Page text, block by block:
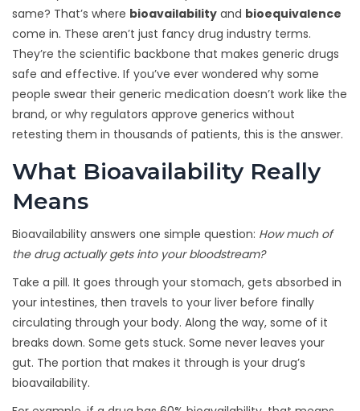
same? That’s where bioavailability and bioequivalence
come in. These aren’t just fancy drug industry terms.
They’re the scientific backbone that makes generic drugs
safe and effective. If you’ve ever wondered why some
people swear their generic medication doesn’t work like the
brand, or why regulators approve generics without
retesting them in thousands of patients, this is the answer.
What Bioavailability Really
Means
Bioavailability answers one simple question: How much of
the drug actually gets into your bloodstream?
Take a pill. It goes through your stomach, gets absorbed in
your intestines, then travels to your liver before finally
circulating through your body. Along the way, some of it
breaks down. Some gets stuck. Some never leaves your
gut. The portion that makes it through is your drug’s
bioavailability.